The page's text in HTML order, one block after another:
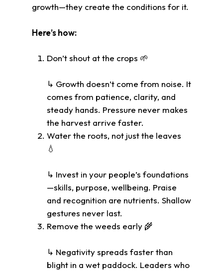
growth—they create the conditions for it.
Here’s how:
Don’t shout at the crops 🌱
↳ Growth doesn’t come from noise. It
comes from patience, clarity, and
steady hands. Pressure never makes
the harvest arrive faster.
Water the roots, not just the leaves
💧
↳ Invest in your people’s foundations
—skills, purpose, wellbeing. Praise
and recognition are nutrients. Shallow
gestures never last.
Remove the weeds early 🌾
↳ Negativity spreads faster than
blight in a wet paddock. Leaders who